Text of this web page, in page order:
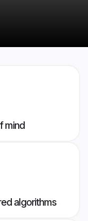
mind
algorithms